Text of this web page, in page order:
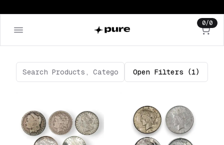
0/0
Open Filters (1)